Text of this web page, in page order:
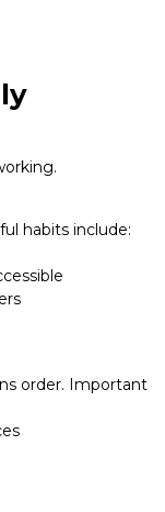
habits include:
order. Important